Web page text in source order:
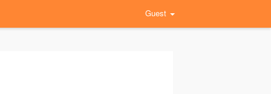
Guest